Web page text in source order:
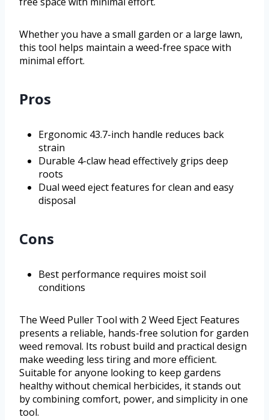
Whether you have a small garden or a large lawn,
this tool helps maintain a weed-free space with
minimal effort.
Pros
Ergonomic 43.7-inch handle reduces back
strain
Durable 4-claw head effectively grips deep
roots
Dual weed eject features for clean and easy
disposal
Cons
Best performance requires moist soil
conditions
The Weed Puller Tool with 2 Weed Eject Features
presents a reliable, hands-free solution for garden
weed removal. Its robust build and practical design
make weeding less tiring and more efficient.
Suitable for anyone looking to keep gardens
healthy without chemical herbicides, it stands out
by combining comfort, power, and simplicity in one
tool.